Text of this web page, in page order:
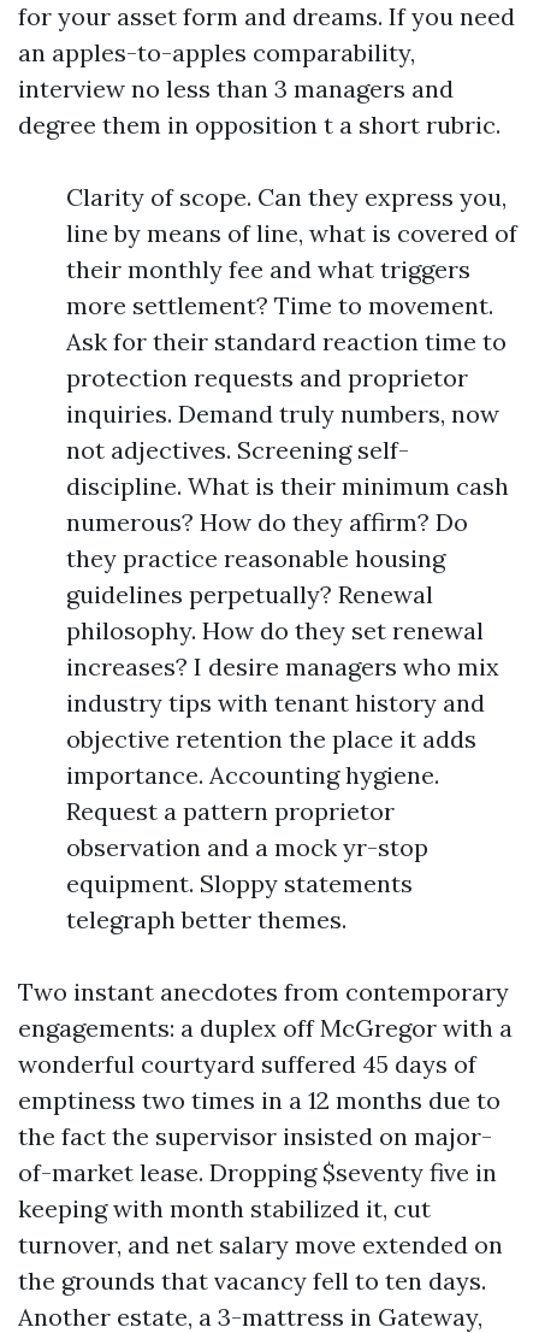
for your asset form and dreams. If you need
an apples-to-apples comparability,
interview no less than 3 managers and
degree them in opposition t a short rubric.
Clarity of scope. Can they express you,
line by means of line, what is covered of
their monthly fee and what triggers
more settlement? Time to movement.
Ask for their standard reaction time to
protection requests and proprietor
inquiries. Demand truly numbers, now
not adjectives. Screening self-
discipline. What is their minimum cash
numerous? How do they affirm? Do
they practice reasonable housing
guidelines perpetually? Renewal
philosophy. How do they set renewal
increases? I desire managers who mix
industry tips with tenant history and
objective retention the place it adds
importance. Accounting hygiene.
Request a pattern proprietor
observation and a mock yr-stop
equipment. Sloppy statements
telegraph better themes.
Two instant anecdotes from contemporary
engagements: a duplex off McGregor with a
wonderful courtyard suffered 45 days of
emptiness two times in a 12 months due to
the fact the supervisor insisted on major-
of-market lease. Dropping $seventy five in
keeping with month stabilized it, cut
turnover, and net salary move extended on
the grounds that vacancy fell to ten days.
Another estate, a 3-mattress in Gateway,